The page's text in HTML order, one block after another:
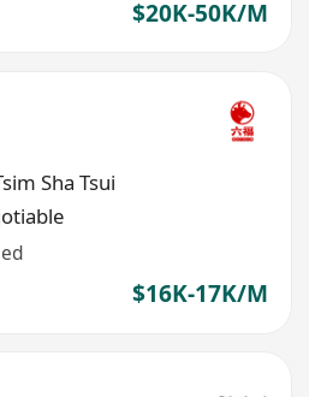
$20K-50K/M
Sha Tsui
$16K-17K/M